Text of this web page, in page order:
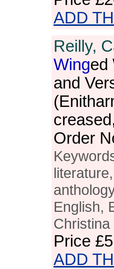
ADD
Reilly,
Winged
and
Order
English,
Price
ADD